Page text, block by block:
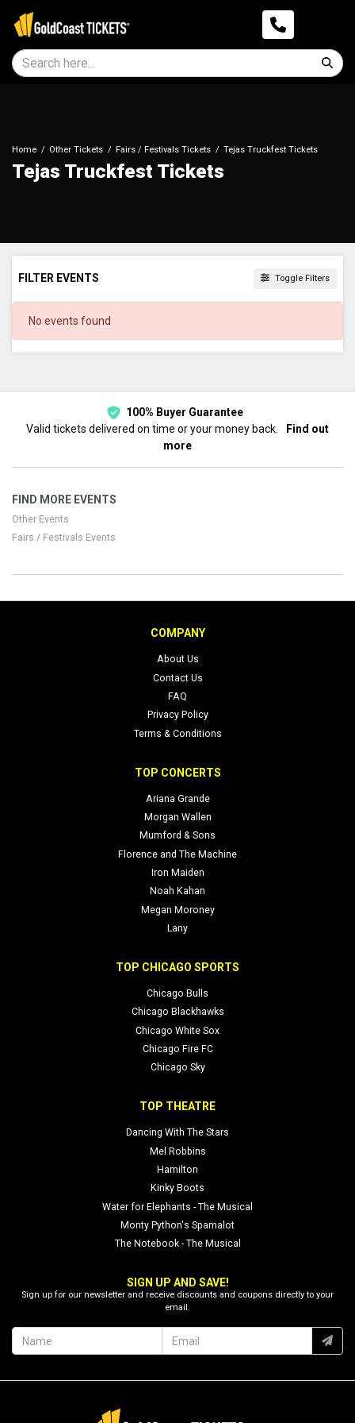
Home Other Tickets Fairs / Festivals Tickets Tejas Truckfest Tickets
Tejas Truckfest Tickets
FILTER EVENTS Toggle Filters
DATES
No events found
100% Buyer Guarantee
Valid tickets delivered on time or your money back.
Find out
more
FIND MORE EVENTS
Other Events
Fairs / Festivals Events
COMPANY
About Us
Contact Us
FAQ
Privacy Policy
Terms & Conditions
TOP CONCERTS
Ariana Grande
Morgan Wallen
Mumford & Sons
Florence and The Machine
Iron Maiden
Noah Kahan
Megan Moroney
Lany
TOP CHICAGO SPORTS
Chicago Bulls
Chicago Blackhawks
Chicago White Sox
Chicago Fire FC
Chicago Sky
TOP THEATRE
Dancing With The Stars
Mel Robbins
Hamilton
Kinky Boots
Water for Elephants - The Musical
Monty Python's Spamalot
The Notebook - The Musical
SIGN UP AND SAVE!
Sign up for our newsletter and receive discounts and coupons directly to your
email.